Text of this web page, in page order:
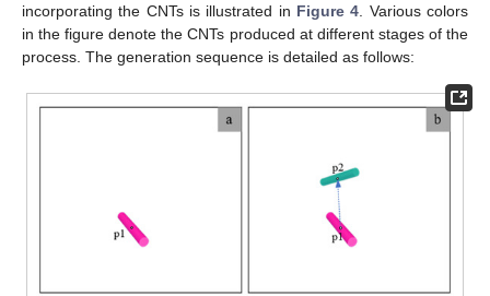
incorporating the CNTs is illustrated in Figure 4 . Various colors
in the figure denote the CNTs produced at different stages of the
process. The generation sequence is detailed as follows: